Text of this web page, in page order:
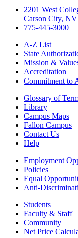
2201 West
Carson City,
775-445-3000
A-Z List
State
Mission &
Accreditation
Commitment to
Glossary of
Library
Campus Maps
Fallon Campus
Contact Us
Help
Employment
Policies
Equal
Anti-
Students
Faculty & Staff
Community
Net Price